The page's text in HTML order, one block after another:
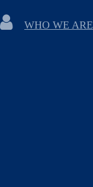
WHO WE ARE